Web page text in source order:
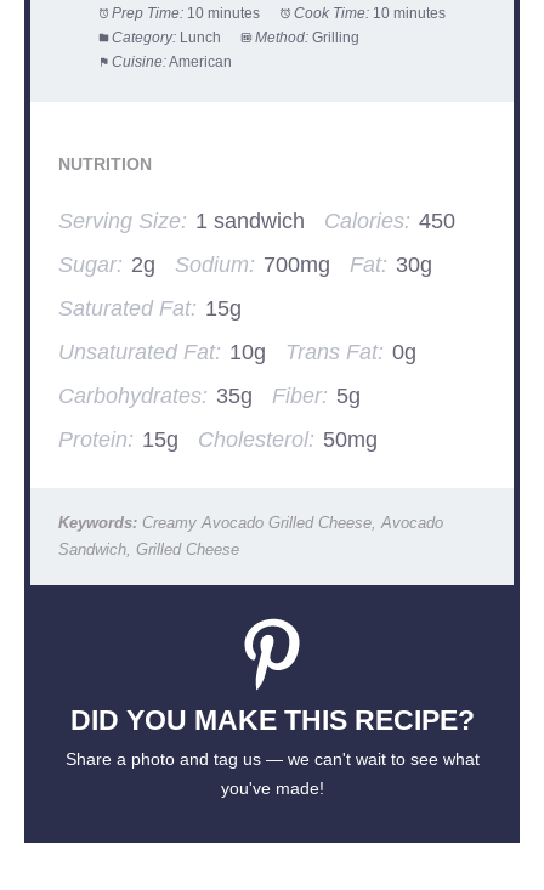
Prep Time: 10 minutes Cook Time: 10 minutes
Category: Lunch Method: Grilling
Cuisine:American
NUTRITION
Serving Size: 1 sandwich Calories: 450
Sugar: 2g Sodium: 700mg Fat: 30g
Saturated Fat: 15g
Unsaturated Fat: 10g Trans Fat: 0g
Carbohydrates: 35g Fiber: 5g
Protein: 15g Cholesterol: 50mg
Keywords:Creamy Avocado Grilled Cheese, Avocado
Sandwich, Grilled Cheese
DID YOU MAKE THIS RECIPE?
Share a photo and tag us — we can't wait to see what
you've made!